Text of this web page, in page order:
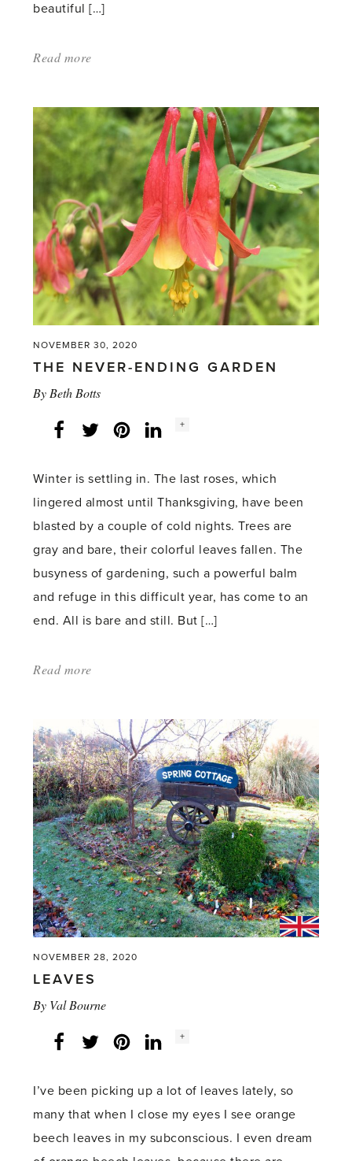
beautiful […]
Read more
linings'
NOVEMBER 30, 2020
THE NEVER-ENDING GARDEN
By Beth Botts
Facebook
Twitter LinkedInInstagram
Social
+
Winter is settling in. The last roses, which
lingered almost until Thanksgiving, have been
blasted by a couple of cold nights. Trees are
gray and bare, their colorful leaves fallen. The
busyness of gardening, such a powerful balm
and refuge in this difficult year, has come to an
end. All is bare and still. But […]
Read more
never-
ending
garden'
NOVEMBER 28, 2020
LEAVES
By Val Bourne
Facebook
Twitter LinkedInInstagram
Social
+
I’ve been picking up a lot of leaves lately, so
many that when I close my eyes I see orange
beech leaves in my subconscious. I even dream